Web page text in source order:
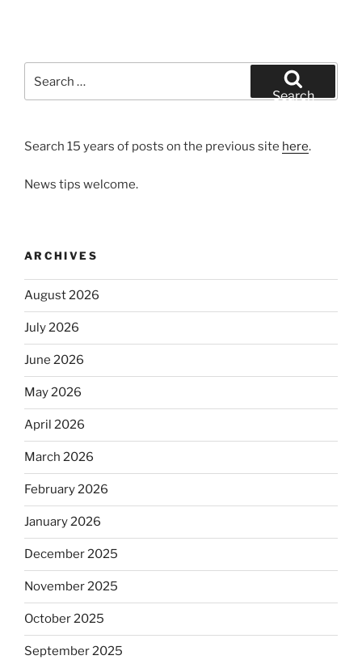
for:
Search
Search 15 years of posts on the previous site here.
News tips welcome.
ARCHIVES
August 2026
July 2026
June 2026
May 2026
April 2026
March 2026
February 2026
January 2026
December 2025
November 2025
October 2025
September 2025